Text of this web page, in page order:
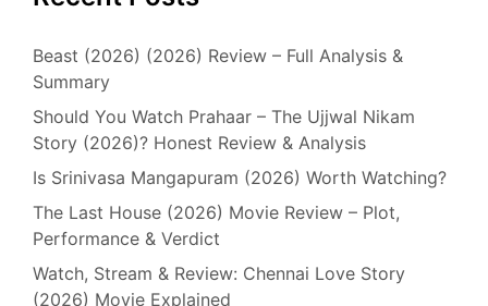
Beast (2026) (2026) Review – Full Analysis &
Summary
Should You Watch Prahaar – The Ujjwal Nikam
Story (2026)? Honest Review & Analysis
Is Srinivasa Mangapuram (2026) Worth Watching?
The Last House (2026) Movie Review – Plot,
Performance & Verdict
Watch, Stream & Review: Chennai Love Story
(2026) Movie Explained